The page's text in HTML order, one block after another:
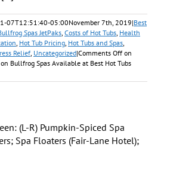
07T12:51:40-05:00November 7th, 2019|Best
Spas JetPaks, Costs of Hot Tubs, Health
, Hot Tub Pricing, Hot Tubs and Spas,
Relief, Uncategorized|Comments Off on
Bullfrog Spas Available at Best Hot Tubs